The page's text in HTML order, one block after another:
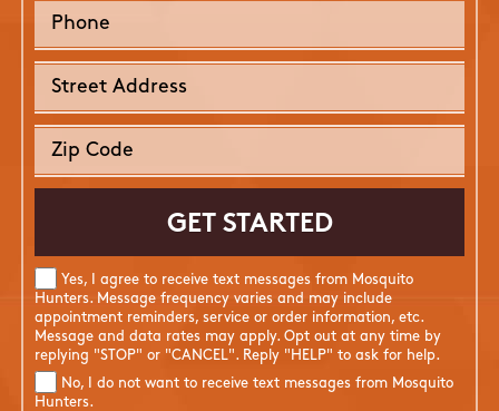
Yes, I agree to receive text messages from Mosquito
Hunters. Message frequency varies and may include
appointment reminders, service or order information, etc.
Message and data rates may apply. Opt out at any time by
replying "STOP" or "CANCEL". Reply "HELP" to ask for help.
No, I do not want to receive text messages from Mosquito
Hunters.